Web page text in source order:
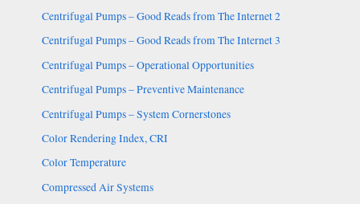
Centrifugal Pumps – Good Reads from The Internet 2
Centrifugal Pumps – Good Reads from The Internet 3
Centrifugal Pumps – Operational Opportunities
Centrifugal Pumps – Preventive Maintenance
Centrifugal Pumps – System Cornerstones
Color Rendering Index, CRI
Color Temperature
Compressed Air Systems